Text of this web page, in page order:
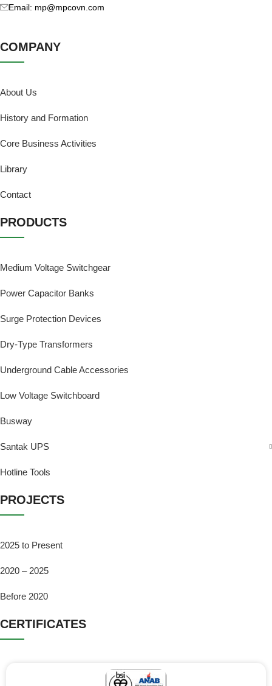
Email: mp@mpcovn.com
COMPANY
About Us
History and Formation
Core Business Activities
Library
Contact
PRODUCTS
Medium Voltage Switchgear
Power Capacitor Banks
Surge Protection Devices
Dry-Type Transformers
Underground Cable Accessories
Low Voltage Switchboard
Busway
Santak UPS
Hotline Tools
PROJECTS
2025 to Present
2020 – 2025
Before 2020
CERTIFICATES